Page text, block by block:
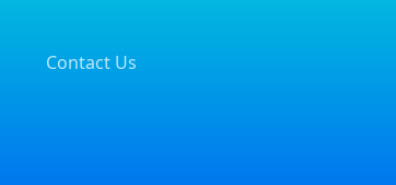
Contact Us